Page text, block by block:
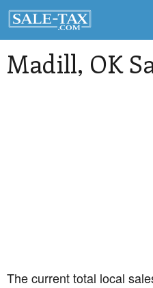
Madill, OK
The current total local